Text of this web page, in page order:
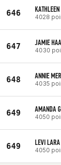
646 4028
647 JAMIE
4030
648 ANNIE
4035
649 AMANDA
4050
649 LEVI LARA
4050